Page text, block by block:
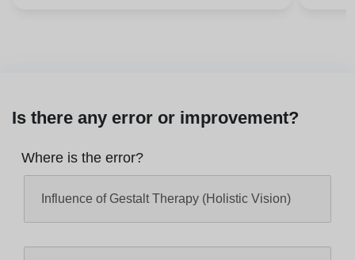
Is there any error or improvement?
Where is the error?